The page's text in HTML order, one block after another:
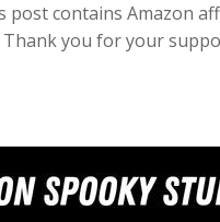
contains Amazon
Thank you for your